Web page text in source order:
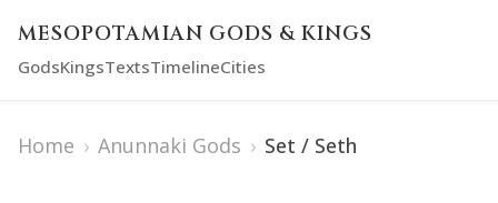
MESOPOTAMIAN GODS & KINGS
GodsKingsTextsTimelineCities
Home › Anunnaki Gods › Set / Seth